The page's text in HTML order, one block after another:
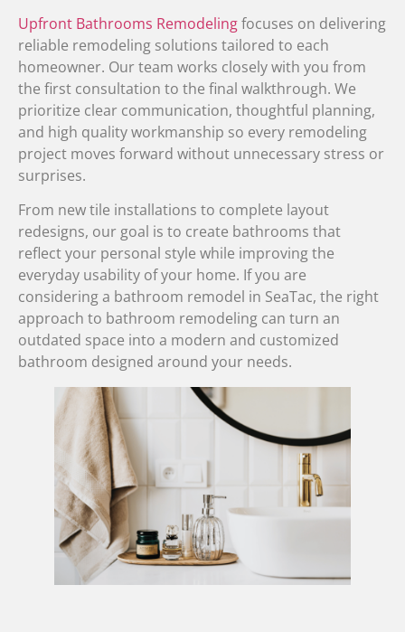
Upfront Bathrooms Remodelingfocuses on delivering
reliable remodeling solutions tailored to each
homeowner. Our team works closely with you from
the first consultation to the final walkthrough. We
prioritize clear communication, thoughtful planning,
and high quality workmanship so every remodeling
project moves forward without unnecessary stress or
surprises.
From new tile installations to complete layout
redesigns, our goal is to create bathrooms that
reflect your personal style while improving the
everyday usability of your home. If you are
considering a bathroom remodel in SeaTac, the right
approach to bathroom remodeling can turn an
outdated space into a modern and customized
bathroom designed around your needs.